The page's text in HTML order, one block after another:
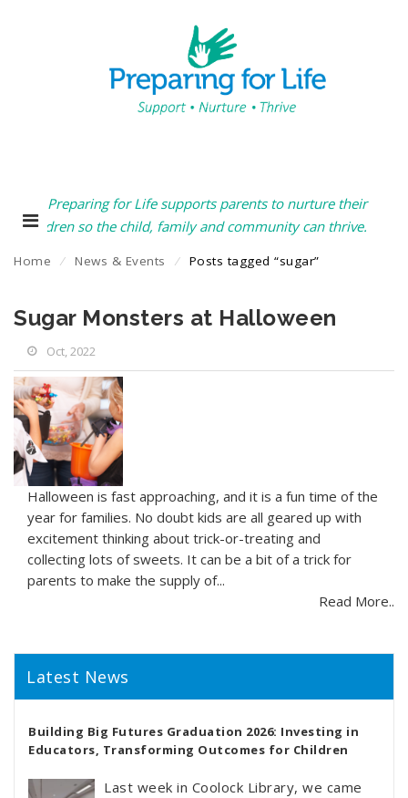
Preparing for Life supports parents to nurture their
children so the child, family and community can thrive.
Home ⁄ News & Events ⁄ Posts tagged “sugar”
Sugar Monsters at Halloween
Oct, 2022
Halloween is fast approaching, and it is a fun time of the
year for families. No doubt kids are all geared up with
excitement thinking about trick-or-treating and
collecting lots of sweets. It can be a bit of a trick for
parents to make the supply of...
Read More..
Latest News
Building Big Futures Graduation 2026: Investing in
Educators, Transforming Outcomes for Children
Last week in Coolock Library, we came